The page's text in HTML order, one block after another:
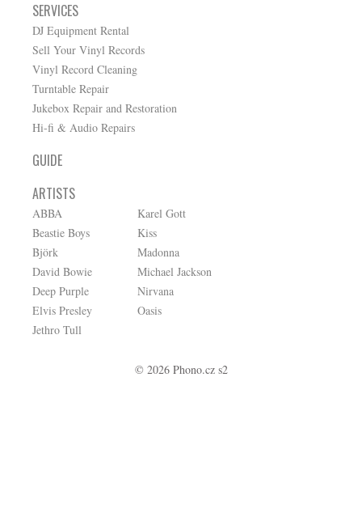
SERVICES
DJ Equipment Rental
Sell Your Vinyl Records
Vinyl Record Cleaning
Turntable Repair
Jukebox Repair and Restoration
Hi-fi & Audio Repairs
GUIDE
ARTISTS
ABBA
Beastie Boys
Björk
David Bowie
Deep Purple
Elvis Presley
Jethro Tull
Karel Gott
Kiss
Madonna
Michael Jackson
Nirvana
Oasis
© 2026 Phono.cz s2